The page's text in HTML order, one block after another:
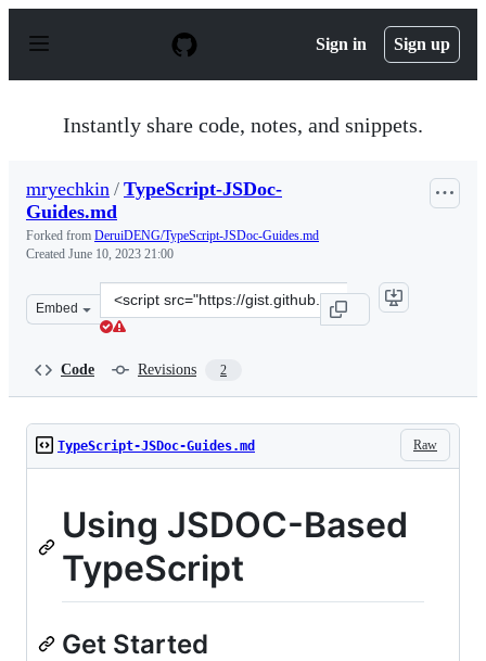
p
Sign in Sign up
Instantly share code, notes, and snippets.
mryechkin / TypeScript-JSDoc-
Guides.md
Forked from DeruiDENG/TypeScript-JSDoc-Guides.md
Created June 10, 2023 21:00
Embed
Clone
this
Code Revisions 2
Raw
TypeScript-JSDoc-Guides.md
Using JSDOC-Based
TypeScript
Get Started